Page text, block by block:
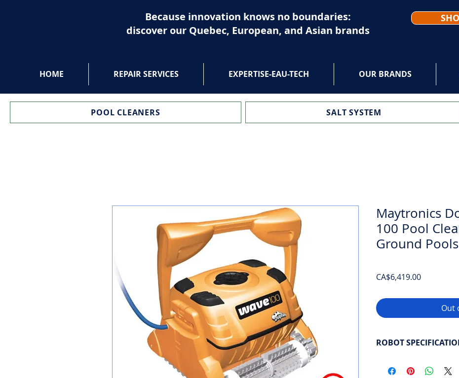
Because innovation knows no boundaries:
discover our Quebec, European, and Asian brands
HOME REPAIR SERVICES EXPERTISE-EAU-TECH OUR BRANDS
POOL CLEANERS SALT SYSTEM
Maytronics
100 Pool
Ground Pools
CA$6,419.00Price
Out
ROBOT